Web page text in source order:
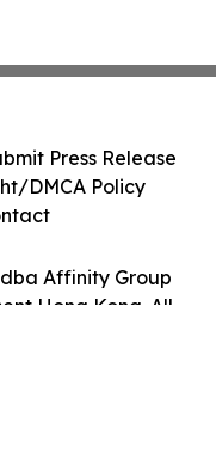
Affinity Group
Hong Kong. All
Press Release
DMCA Policy